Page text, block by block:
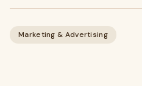
Marketing & Advertising